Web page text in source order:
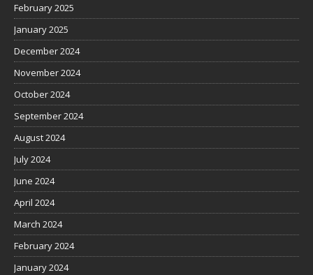
February 2025
January 2025
December 2024
November 2024
October 2024
September 2024
August 2024
July 2024
June 2024
April 2024
March 2024
February 2024
January 2024